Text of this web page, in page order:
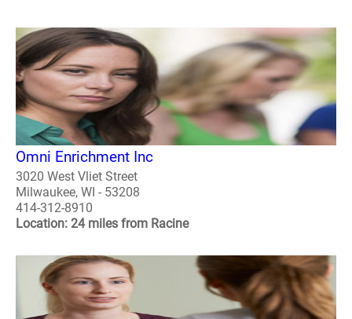
Omni Enrichment Inc
3020 West Vliet Street
Milwaukee, WI - 53208
414-312-8910
Location: 24 miles from Racine